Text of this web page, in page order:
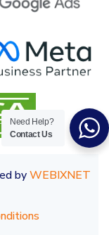
byWEBIXNET
Need Help?
Contact Us